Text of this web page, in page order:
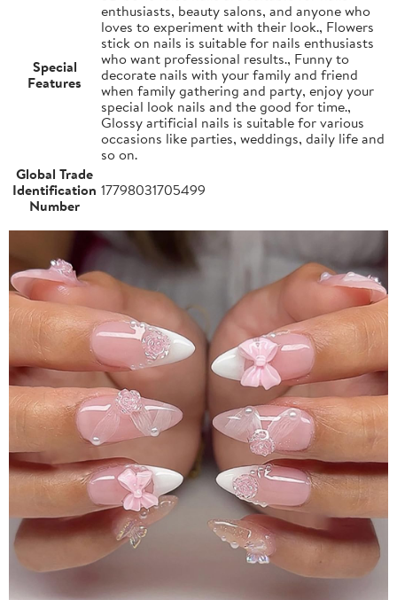
Special
Features
enthusiasts, beauty salons, and anyone who
loves to experiment with their look., Flowers
stick on nails is suitable for nails enthusiasts
who want professional results., Funny to
decorate nails with your family and friend
when family gathering and party, enjoy your
special look nails and the good for time.,
Glossy artificial nails is suitable for various
occasions like parties, weddings, daily life and
so on.
Global Trade
Identification
Number
17798031705499